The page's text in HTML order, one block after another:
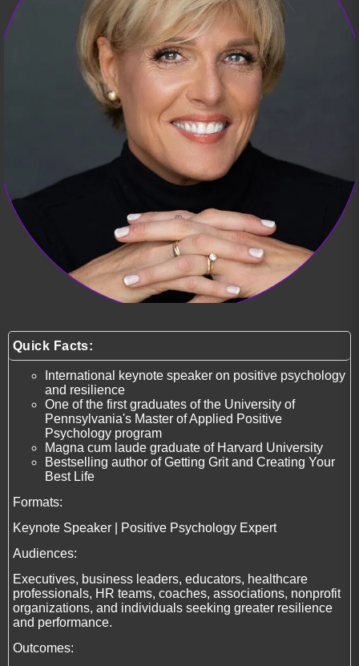
Quick Facts:
International keynote speaker on positive psychology
and resilience
One of the first graduates of the University of
Pennsylvania's Master of Applied Positive
Psychology program
Magna cum laude graduate of Harvard University
Bestselling author of Getting Grit and Creating Your
Best Life
Formats:
Keynote Speaker | Positive Psychology Expert
Audiences:
Executives, business leaders, educators, healthcare
professionals, HR teams, coaches, associations, nonprofit
organizations, and individuals seeking greater resilience
and performance.
Outcomes: